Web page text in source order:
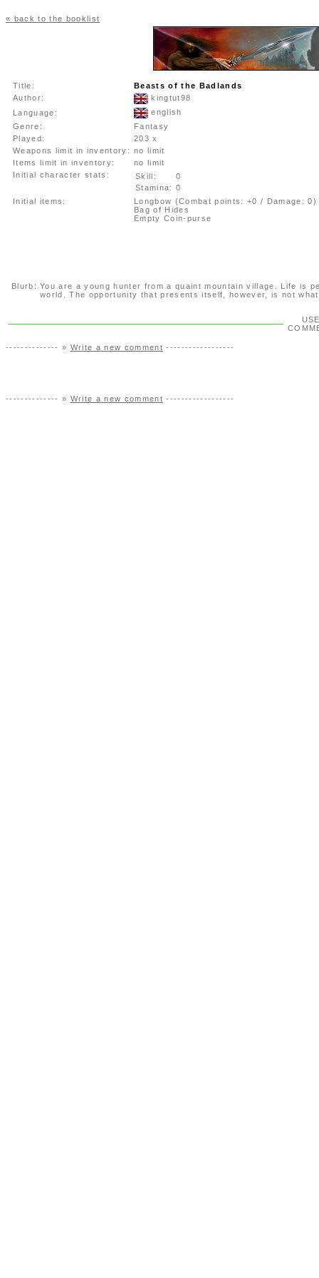
« back to the booklist
Title:
Beasts of the Badlands
Author:
kingtut98
Language:
english
Genre:
Fantasy
Played:
203 x
Weapons limit in inventory: no limit
Items limit in inventory:
no limit
Initial character stats:
Skill:
0
Stamina: 0
Initial items:
Longbow (Combat points: +0 / Damage: 0)
Bag of Hides
Empty Coin-purse
Blurb: You are a young hunter from a quaint mountain village. Life is
world. The opportunity that presents itself, however, is not
-------------- » Write a new comment ------------------
-------------- » Write a new comment ------------------